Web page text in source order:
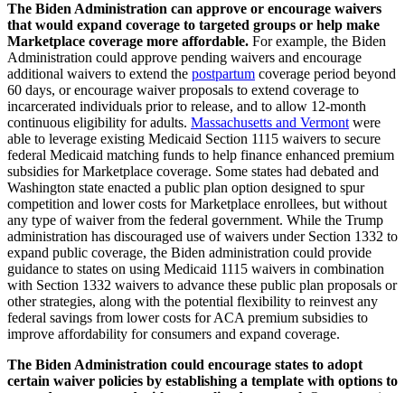
The Biden Administration can approve or encourage waivers
that would expand coverage to targeted groups or help make
Marketplace coverage more affordable. For example, the Biden
Administration could approve pending waivers and encourage
additional waivers to extend the postpartum coverage period beyond
60 days, or encourage waiver proposals to extend coverage to
incarcerated individuals prior to release, and to allow 12-month
continuous eligibility for adults. Massachusetts and Vermontwere
able to leverage existing Medicaid Section 1115 waivers to secure
federal Medicaid matching funds to help finance enhanced premium
subsidies for Marketplace coverage. Some states had debated and
Washington state enacted a public plan option designed to spur
competition and lower costs for Marketplace enrollees, but without
any type of waiver from the federal government. While the Trump
administration has discouraged use of waivers under Section 1332 to
expand public coverage, the Biden administration could provide
guidance to states on using Medicaid 1115 waivers in combination
with Section 1332 waivers to advance these public plan proposals or
other strategies, along with the potential flexibility to reinvest any
federal savings from lower costs for ACA premium subsidies to
improve affordability for consumers and expand coverage.
The Biden Administration could encourage states to adopt
certain waiver policies by establishing a template with options to